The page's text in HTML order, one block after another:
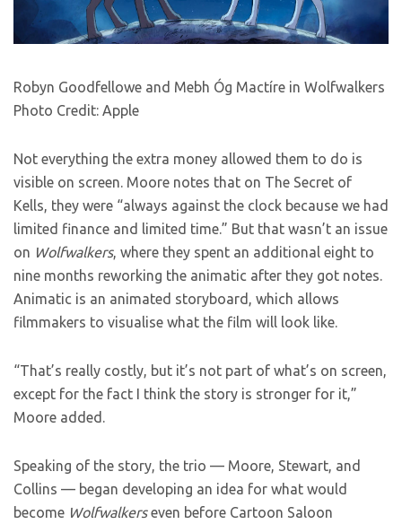
Robyn Goodfellowe and Mebh Óg Mactíre in Wolfwalkers
Photo Credit: Apple
Not everything the extra money allowed them to do is
visible on screen. Moore notes that on The Secret of
Kells, they were “always against the clock because we had
limited finance and limited time.” But that wasn’t an issue
on Wolfwalkers, where they spent an additional eight to
nine months reworking the animatic after they got notes.
Animatic is an animated storyboard, which allows
filmmakers to visualise what the film will look like.
“That’s really costly, but it’s not part of what’s on screen,
except for the fact I think the story is stronger for it,”
Moore added.
Speaking of the story, the trio — Moore, Stewart, and
Collins — began developing an idea for what would
become Wolfwalkerseven before Cartoon Saloon